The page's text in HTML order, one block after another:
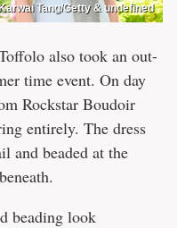
Tang/Getty & undefined
also took an out-
time event. On day
Rockstar Boudoir
entirely. The dress
and beaded at the
beading look